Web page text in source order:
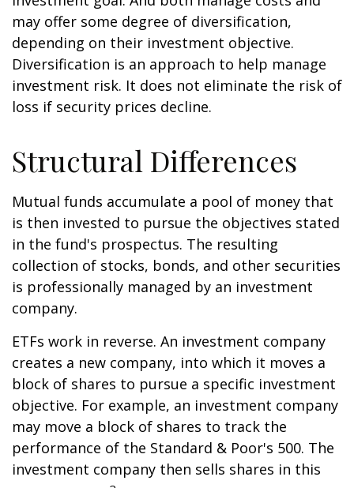
may offer some degree of diversification,
depending on their investment objective.
Diversification is an approach to help manage
investment risk. It does not eliminate the risk of
loss if security prices decline.
Structural Differences
Mutual funds accumulate a pool of money that
is then invested to pursue the objectives stated
in the fund's prospectus. The resulting
collection of stocks, bonds, and other securities
is professionally managed by an investment
company.
ETFs work in reverse. An investment company
creates a new company, into which it moves a
block of shares to pursue a specific investment
objective. For example, an investment company
may move a block of shares to track the
performance of the Standard & Poor's 500. The
investment company then sells shares in this